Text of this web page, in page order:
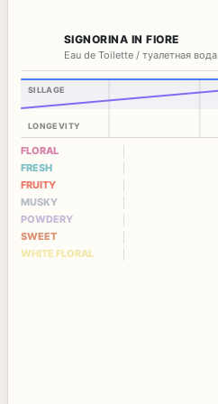
SIGNORINA IN FIORE
Eau de Toilette / туалетная вода
SILLAGE
LONGEVITY
FLORAL
FRESH
FRUITY
MUSKY
POWDERY
SWEET
WHITE FLORAL